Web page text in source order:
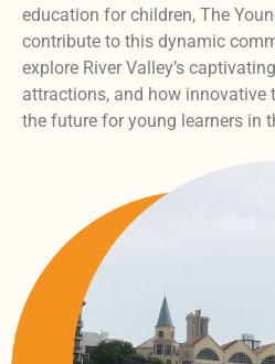
education for children, The
contribute to this dynamic
explore River Valley’s
attractions, and how innovative
the future for young learners in